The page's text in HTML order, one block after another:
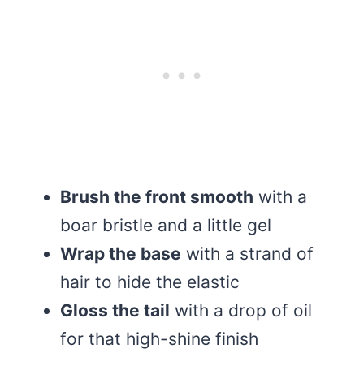
Brush the front smooth with a
boar bristle and a little gel
Wrap the base with a strand of
hair to hide the elastic
Gloss the tail with a drop of oil
for that high-shine finish